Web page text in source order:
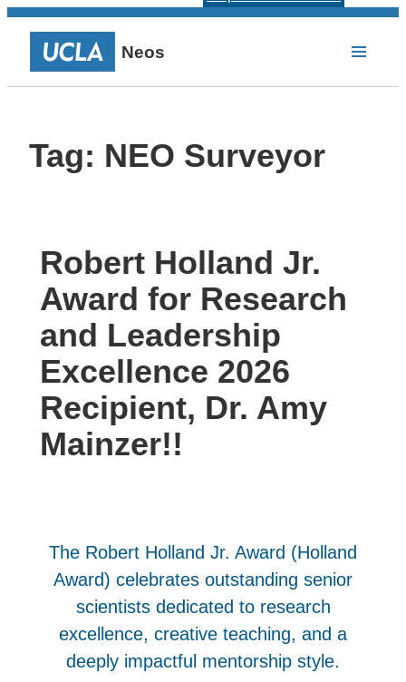
Neos
Tag: NEO Surveyor
Robert Holland Jr.
Award for Research
and Leadership
Excellence 2026
Recipient, Dr. Amy
Mainzer!!
The Robert Holland Jr. Award (Holland
Award) celebrates outstanding senior
scientists dedicated to research
excellence, creative teaching, and a
deeply impactful mentorship style.